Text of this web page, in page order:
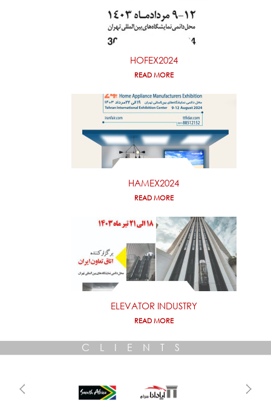
HOFEX2024
READ MORE
HAMEX2024
READ MORE
ELEVATOR INDUSTRY
READ MORE
CLIENTS